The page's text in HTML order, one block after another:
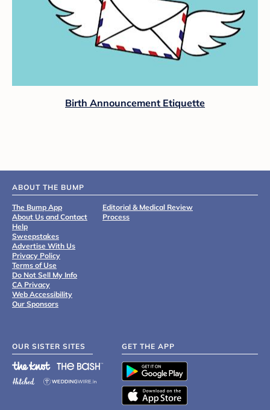
Birth Announcement Etiquette
ABOUT THE BUMP
The Bump App
About Us and Contact
Help
Sweepstakes
Advertise With Us
Privacy Policy
Terms of Use
Do Not Sell My Info
CA Privacy
Web Accessibility
Our Sponsors
Editorial & Medical Review
Process
OUR SISTER SITES GET THE APP